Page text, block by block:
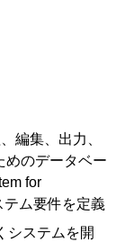
編集、出力、
めのデータベー
for
テム要件を定義
システムを開